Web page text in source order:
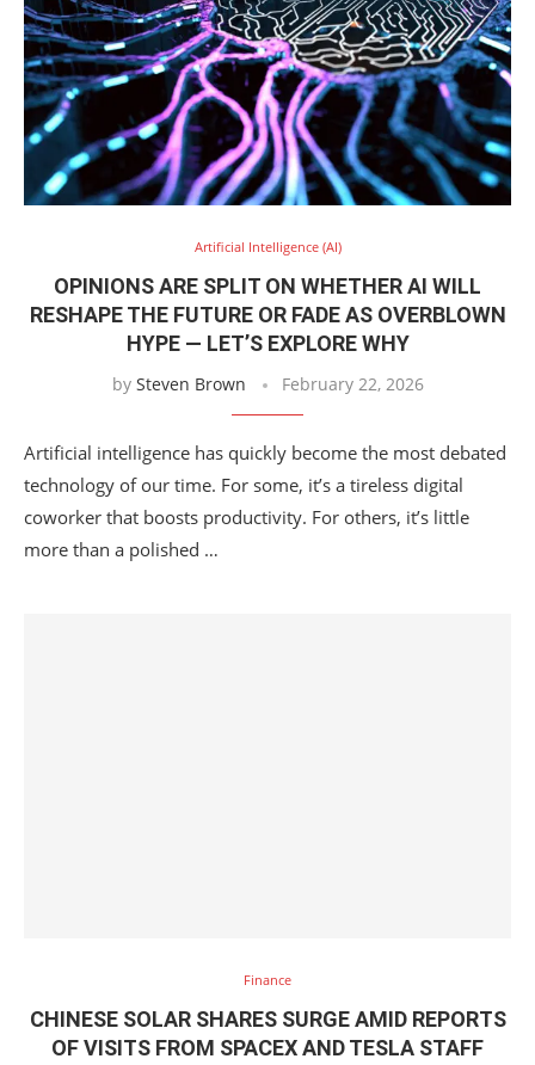
Artificial Intelligence (AI)
OPINIONS ARE SPLIT ON WHETHER AI WILL
RESHAPE THE FUTURE OR FADE AS OVERBLOWN
HYPE — LET’S EXPLORE WHY
by Steven Brown February 22, 2026
Artificial intelligence has quickly become the most debated
technology of our time. For some, it’s a tireless digital
coworker that boosts productivity. For others, it’s little
more than a polished …
Finance
CHINESE SOLAR SHARES SURGE AMID REPORTS
OF VISITS FROM SPACEX AND TESLA STAFF